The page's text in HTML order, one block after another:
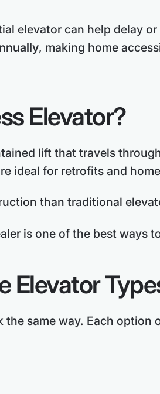
elevator can help delay
, making home
Elevator?
lift that travels
ideal for retrofits and
than traditional
is one of the best ways
Elevator
the same way. Each